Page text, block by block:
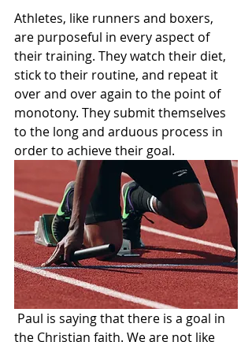
Athletes, like runners and boxers,
are purposeful in every aspect of
their training. They watch their diet,
stick to their routine, and repeat it
over and over again to the point of
monotony. They submit themselves
to the long and arduous process in
order to achieve their goal.
the Christian faith. We are not like